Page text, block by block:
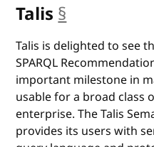
Talis §
Talis is delighted to see
SPARQL
important milestone in
usable for a broad class
enterprise. The Talis
provides its users with